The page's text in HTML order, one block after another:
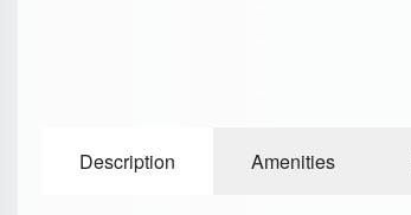
Description Amenities